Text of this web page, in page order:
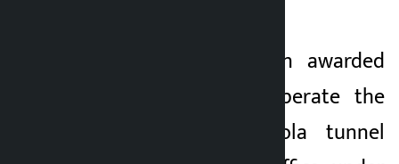
Yuxin-ART has been awarded
the contract to operate the
Nagdhunga-Sisnekhola tunnel